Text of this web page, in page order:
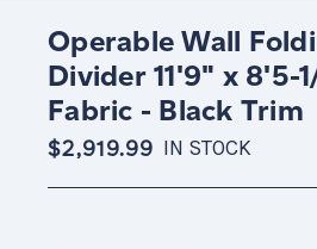
Operable Wall
Divider 11'9" x 8'5-
Fabric - Black Trim
$2,919.99 IN STOCK